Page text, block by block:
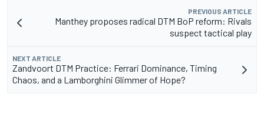
PREVIOUS ARTICLE
Manthey proposes radical DTM BoP reform: Rivals
suspect tactical play
NEXT ARTICLE
Zandvoort DTM Practice: Ferrari Dominance, Timing
Chaos, and a Lamborghini Glimmer of Hope?